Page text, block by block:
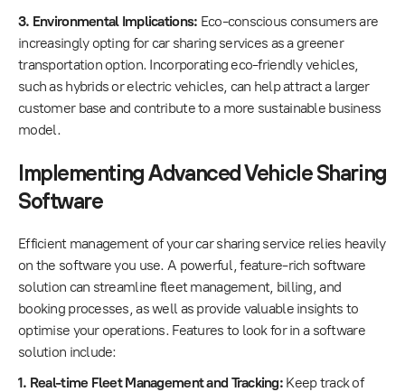
3. Environmental Implications: Eco-conscious consumers are
increasingly opting for car sharing services as a greener
transportation option. Incorporating eco-friendly vehicles,
such as hybrids or electric vehicles, can help attract a larger
customer base and contribute to a more sustainable business
model.
Implementing Advanced Vehicle Sharing
Software
Efficient management of your car sharing service relies heavily
on the software you use. A powerful, feature-rich software
solution can streamline fleet management, billing, and
booking processes, as well as provide valuable insights to
optimise your operations. Features to look for in a software
solution include:
1. Real-time Fleet Management and Tracking: Keep track of